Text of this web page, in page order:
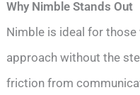
Why Nimble Stands Out
Nimble is ideal for those
approach without the
friction from